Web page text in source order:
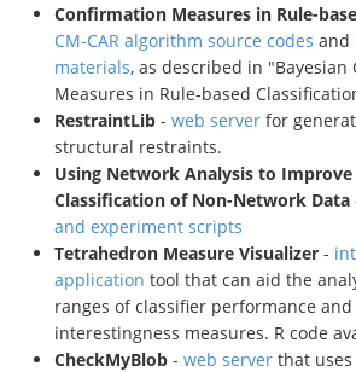
Confirmation Measures in Rule-
CM-CAR algorithm source codes and
materials, as described in "Bayesian
Measures in Rule-based
RestraintLib - web server for
structural restraints.
Using Network Analysis to
Classification of Non-Network Data
and experiment scripts
Tetrahedron Measure Visualizer -
application tool that can aid the
ranges of classifier performance
interestingness measures. R code
CheckMyBlob - web server that